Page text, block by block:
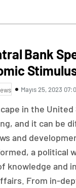
Bank
Mayıs 25, 2023
in the
and it can be
and
a political
knowledge and
From in-